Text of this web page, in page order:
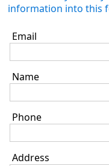
information into this
Email
Name
Phone
Address